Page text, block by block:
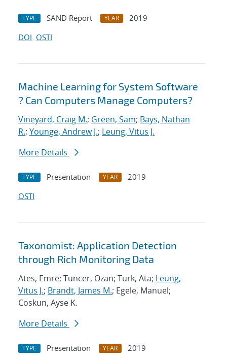
TYPE SAND Report YEAR
2019
DOI OSTI
Machine Learning for System Software
? Can Computers Manage Computers?
Vineyard, Craig M.; Green, Sam; Bays, Nathan
R.; Younge, Andrew J.; Leung, Vitus J.
More Details
TYPE Presentation YEAR
2019
OSTI
Taxonomist: Application Detection
through Rich Monitoring Data
Ates, Emre; Tuncer, Ozan; Turk, Ata; Leung,
Vitus J.; Brandt, James M.; Egele, Manuel;
Coskun, Ayse K.
More Details
TYPE Presentation YEAR 2019